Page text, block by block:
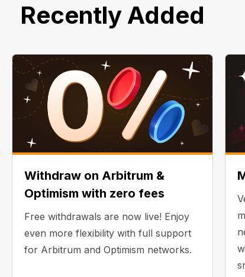
Recently Added
Withdraw on Arbitrum &
Optimism with zero fees
Free withdrawals are now live! Enjoy
even more flexibility with full support
for Arbitrum and Optimism networks.